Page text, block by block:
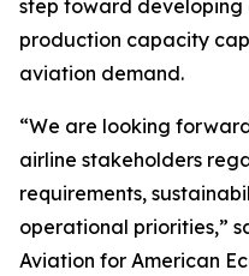
step toward
production capacity
aviation demand.
“We are looking
airline stakeholders
requirements,
operational priorities,”
Aviation for American